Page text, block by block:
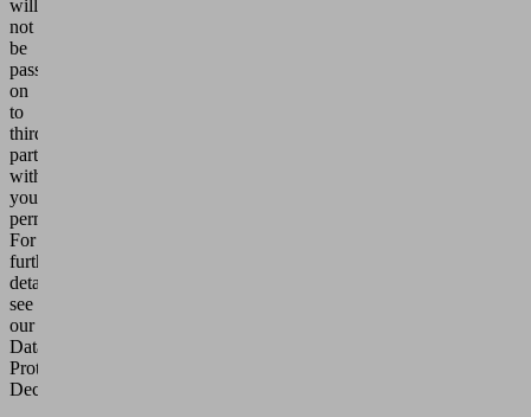
will
not
be
passed
on
to
third
parties
without
your
permission.
For
further
details,
see
our
Data
Protection
Declaration.